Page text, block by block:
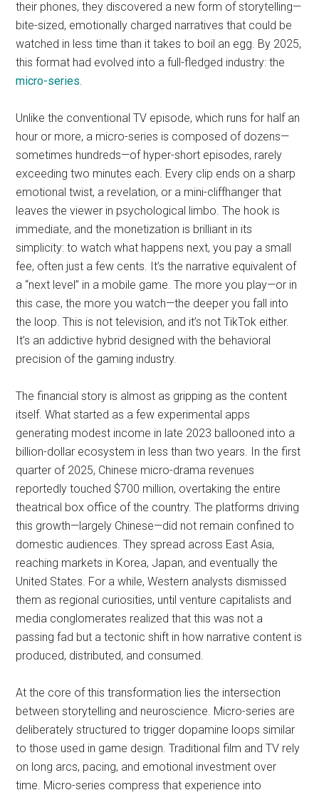
their phones, they discovered a new form of storytelling—
bite-sized, emotionally charged narratives that could be
watched in less time than it takes to boil an egg. By 2025,
this format had evolved into a full-fledged industry: the
micro-series.
Unlike the conventional TV episode, which runs for half an
hour or more, a micro-series is composed of dozens—
sometimes hundreds—of hyper-short episodes, rarely
exceeding two minutes each. Every clip ends on a sharp
emotional twist, a revelation, or a mini-cliffhanger that
leaves the viewer in psychological limbo. The hook is
immediate, and the monetization is brilliant in its
simplicity: to watch what happens next, you pay a small
fee, often just a few cents. It’s the narrative equivalent of
a “next level” in a mobile game. The more you play—or in
this case, the more you watch—the deeper you fall into
the loop. This is not television, and it’s not TikTok either.
It’s an addictive hybrid designed with the behavioral
precision of the gaming industry.
The financial story is almost as gripping as the content
itself. What started as a few experimental apps
generating modest income in late 2023 ballooned into a
billion-dollar ecosystem in less than two years. In the first
quarter of 2025, Chinese micro-drama revenues
reportedly touched $700 million, overtaking the entire
theatrical box office of the country. The platforms driving
this growth—largely Chinese—did not remain confined to
domestic audiences. They spread across East Asia,
reaching markets in Korea, Japan, and eventually the
United States. For a while, Western analysts dismissed
them as regional curiosities, until venture capitalists and
media conglomerates realized that this was not a
passing fad but a tectonic shift in how narrative content is
produced, distributed, and consumed.
At the core of this transformation lies the intersection
between storytelling and neuroscience. Micro-series are
deliberately structured to trigger dopamine loops similar
to those used in game design. Traditional film and TV rely
on long arcs, pacing, and emotional investment over
time. Micro-series compress that experience into